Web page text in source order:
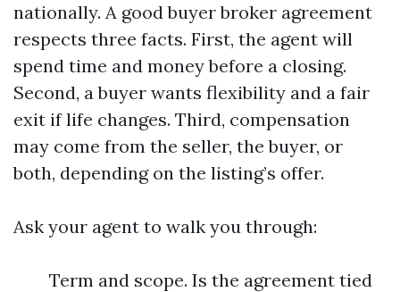
nationally. A good buyer broker agreement
respects three facts. First, the agent will
spend time and money before a closing.
Second, a buyer wants flexibility and a fair
exit if life changes. Third, compensation
may come from the seller, the buyer, or
both, depending on the listing’s offer.
Ask your agent to walk you through:
Term and scope. Is the agreement tied